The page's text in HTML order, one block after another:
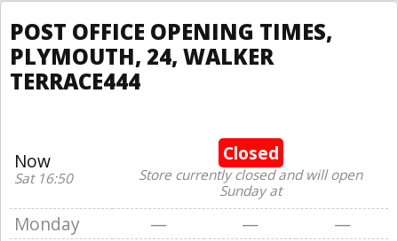
POST OFFICE OPENING TIMES,
PLYMOUTH, 24, WALKER
TERRACE444
Now
Sat 16:50
Closed
Store currently closed and will open
Sunday at
Monday — —
—